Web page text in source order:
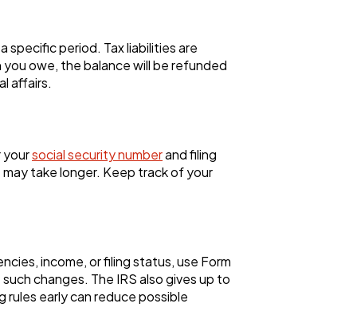
specific period. Tax liabilities are
owe, the balance will be refunded
affairs.
yoursocial security numberand filing
take longer. Keep track of your
income, or filing status, use Form
changes. The IRS also gives up to
early can reduce possible